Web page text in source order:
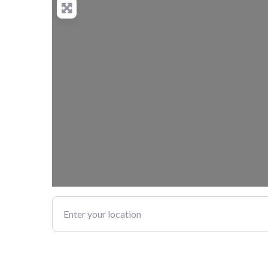
Enter your location